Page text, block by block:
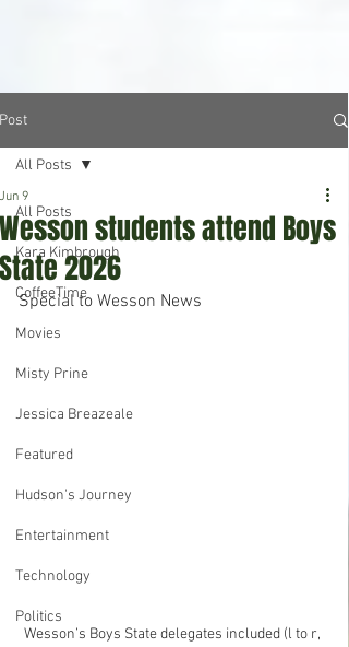
Post
All Posts
Kara Kimbrough
CoffeeTime
Movies
Misty Prine
Jessica Breazeale
Featured
Hudson's Journey
Entertainment
Technology
Politics
All Posts
Wesson students attend Boys
State 2026
Jun 9
Special to Wesson News
Wesson’s Boys State delegates included (l to r,